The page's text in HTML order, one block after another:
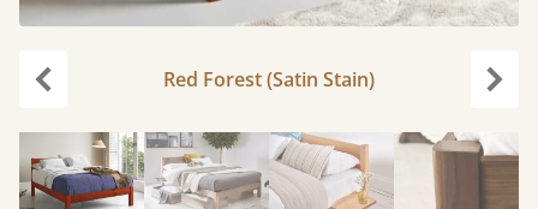
Red Forest (Satin Stain)